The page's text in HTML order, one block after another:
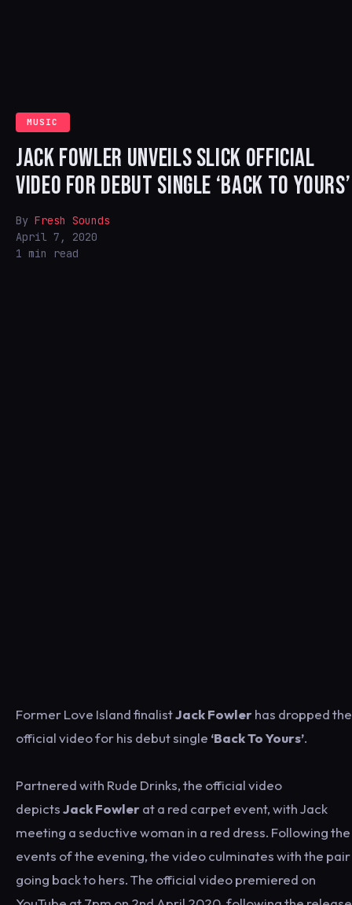
MUSIC
JACK FOWLER UNVEILS SLICK OFFICIAL
VIDEO FOR DEBUT SINGLE ‘BACK TO YOURS’
By Fresh Sounds
April 7, 2020
1 min read
Former Love Island finalistJack Fowlerhas dropped the
official video for his debut single ‘Back To Yours’.
Partnered with Rude Drinks, the official video
depictsJack Fowlerat a red carpet event, with Jack
meeting a seductive woman in a red dress. Following the
events of the evening, the video culminates with the pair
going back to hers. The official video premiered on